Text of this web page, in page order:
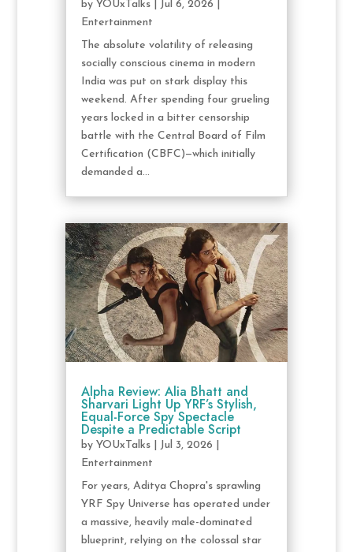
by YOUxTalks| Jul 6, 2026
Entertainment
The absolute volatility of releasing
socially conscious cinema in modern
India was put on stark display this
weekend. After spending four grueling
years locked in a bitter censorship
battle with the Central Board of Film
Certification (CBFC)—which initially
demanded a...
Alpha Review: Alia Bhatt and
Sharvari Light Up YRF’s Stylish,
Equal-Force Spy Spectacle
Despite a Predictable Script
by YOUxTalks| Jul 3, 2026
Entertainment
For years, Aditya Chopra's sprawling
YRF Spy Universe has operated under
a massive, heavily male-dominated
blueprint, relying on the colossal star